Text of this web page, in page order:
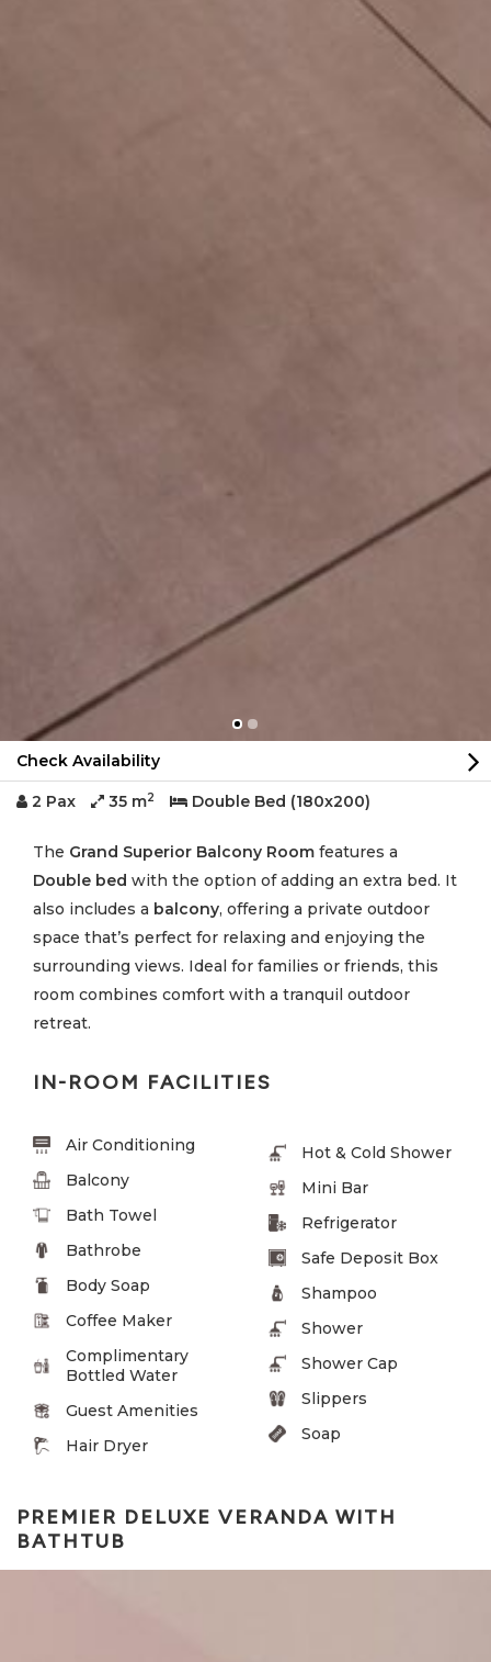
Check Availability
2 Pax 35 m2 Double Bed (180x200)
The Grand Superior Balcony Room features a
Double bed with the option of adding an extra bed. It
also includes a balcony, offering a private outdoor
space that’s perfect for relaxing and enjoying the
surrounding views. Ideal for families or friends, this
room combines comfort with a tranquil outdoor
retreat.
IN-ROOM FACILITIES
Air Conditioning
Balcony
Bath Towel
Bathrobe
Body Soap
Coffee Maker
Complimentary
Bottled Water
Guest Amenities
Hair Dryer
Hot & Cold Shower
Mini Bar
Refrigerator
Safe Deposit Box
Shampoo
Shower
Shower Cap
Slippers
Soap
PREMIER DELUXE VERANDA WITH
BATHTUB